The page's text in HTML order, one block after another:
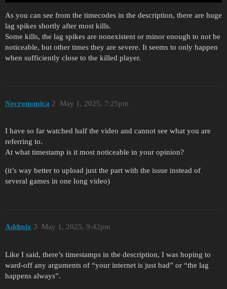
As you can see from the timecodes in the description, there are huge
lag spikes shortly after most kills.
Some kills, the lag spikes are nonexistent or minor enough to not be
noticeable, but other times they are severe. It seems to only happen
when sufficiently close to the killed player.
Necronomica May 1, 2025, 7:25pm
2
I have so far watched half the video and cannot see what you are
referring to.
At what timestamp is it most noticeable in your opinion?
(it’s way better to upload just the part with the issue instead of
several games in one long video)
Addmix May 1, 2025, 9:42pm
3
Like I said, there’s timestamps in the description, I was hoping to
ward-off any arguments of “your internet is just bad” or “the lag
happens always”.